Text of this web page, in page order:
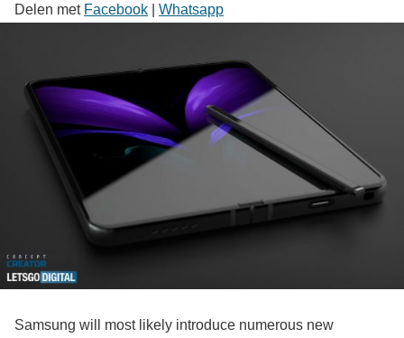
Delen met Facebook Whatsapp
Samsung will most likely introduce numerous new